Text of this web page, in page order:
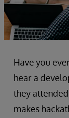
Have you
hear a
they
makes